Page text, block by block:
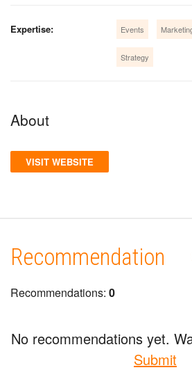
Expertise: Events
Strategy
About
VISIT WEBSITE
Recommendation
Recommendations: 0
No recommendations yet.
Submit